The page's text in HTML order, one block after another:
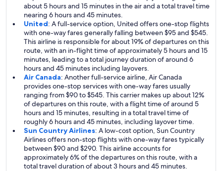
about 5 hours and 15 minutes in the air and a total travel time
nearing 6 hours and 45 minutes.
United: A full-service option, United offers one-stop flights
with one-way fares generally falling between $95 and $545.
This airline is responsible for about 19% of departures on this
route, with an in-flight time of approximately 5 hours and 15
minutes, leading to a total journey duration of around 6
hours and 45 minutes including layovers.
Air Canada: Another full-service airline, Air Canada
provides one-stop services with one-way fares usually
ranging from $90 to $545. This carrier makes up about 12%
of departures on this route, with a flight time of around 5
hours and 15 minutes, resulting in a total travel time of
roughly 6 hours and 45 minutes, including layover time.
Sun Country Airlines: A low-cost option, Sun Country
Airlines offers non-stop flights with one-way fares typically
between $90 and $290. This airline accounts for
approximately 6% of the departures on this route, with a
total travel duration of about 3 hours and 45 minutes.